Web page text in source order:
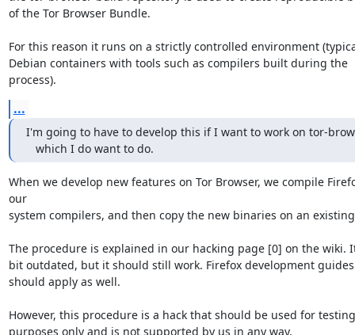
of the Tor Browser Bundle.
For this reason it runs on a strictly controlled environment
Debian containers with tools such as compilers built during the
process).
...
I'm going to have to develop this if I want to work on tor-
   which I do want to do.
When we develop new features on Tor Browser, we compile
our
system compilers, and then copy the new binaries on an existing
The procedure is explained in our hacking page [0] on the wiki.
bit outdated, but it should still work. Firefox development
should apply as well.
However, this procedure is a hack that should be used for
purposes only and is not supported by us in any way.